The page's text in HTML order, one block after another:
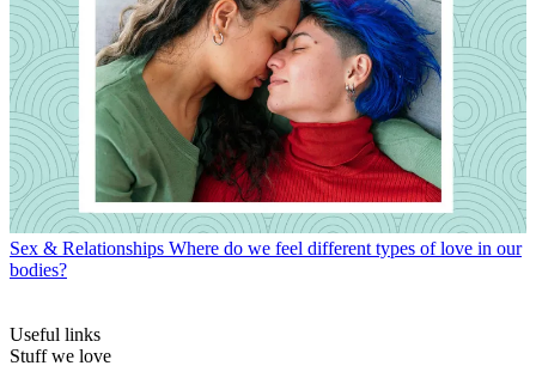
Sex & Relationships Where do we feel different types of love in our
bodies?
Useful links
Stuff we love